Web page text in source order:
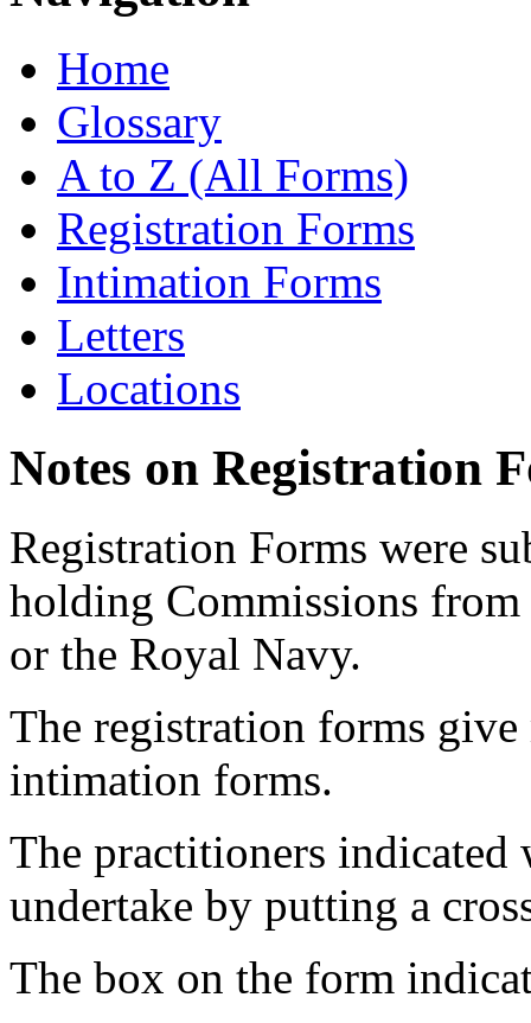
Home
Glossary
A to Z (All Forms)
Registration Forms
Intimation Forms
Letters
Locations
Notes on Registration
Registration Forms were
holding Commissions
or the Royal Navy.
The registration forms
intimation forms.
The practitioners
undertake by putting a
The box on the form